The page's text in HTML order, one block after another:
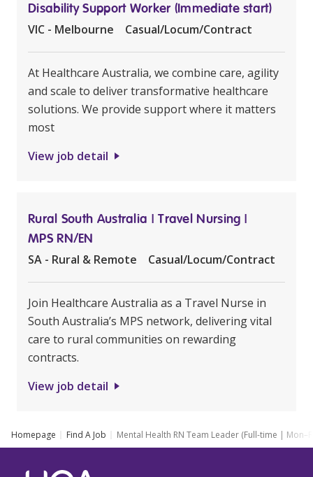
Disability Support Worker (Immediate start)
VIC - Melbourne Casual/Locum/Contract
At Healthcare Australia, we combine care, agility
and scale to deliver transformative healthcare
solutions. We provide support where it matters
most
View job detail
Rural South Australia | Travel Nursing |
MPS RN/EN
SA - Rural & Remote Casual/Locum/Contract
Join Healthcare Australia as a Travel Nurse in
South Australia’s MPS network, delivering vital
care to rural communities on rewarding
contracts.
View job detail
Homepage Find A Job Mental Health RN Team Leader (Full-time |